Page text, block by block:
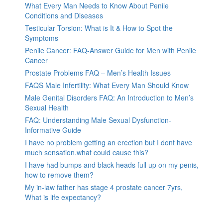
What Every Man Needs to Know About Penile
Conditions and Diseases
Testicular Torsion: What is It & How to Spot the
Symptoms
Penile Cancer: FAQ-Answer Guide for Men with Penile
Cancer
Prostate Problems FAQ – Men’s Health Issues
FAQS Male Infertility: What Every Man Should Know
Male Genital Disorders FAQ: An Introduction to Men’s
Sexual Health
FAQ: Understanding Male Sexual Dysfunction-
Informative Guide
I have no problem getting an erection but I dont have
much sensation.what could cause this?
I have had bumps and black heads full up on my penis,
how to remove them?
My in-law father has stage 4 prostate cancer 7yrs,
What is life expectancy?